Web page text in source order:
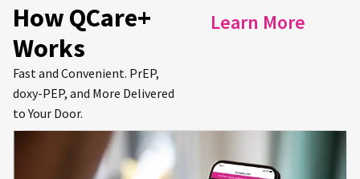
How QCare+
Works
Fast and Convenient. PrEP,
doxy-PEP, and More Delivered
to Your Door.
Learn More
Get Started for Free.